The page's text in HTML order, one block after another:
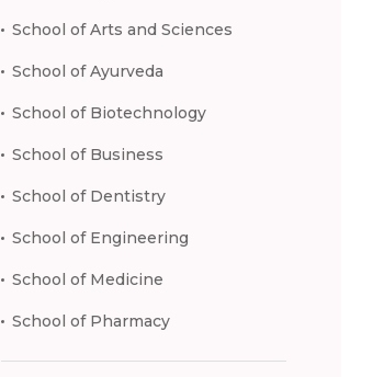
School of Arts and Sciences
School of Ayurveda
School of Biotechnology
School of Business
School of Dentistry
School of Engineering
School of Medicine
School of Pharmacy